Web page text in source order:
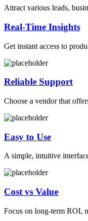
Attract various leads,
Real-Time Insights
Get instant access to
Reliable Support
Choose a vendor that
Easy to Use
A simple, intuitive
Cost vs Value
Focus on long-term ROI,